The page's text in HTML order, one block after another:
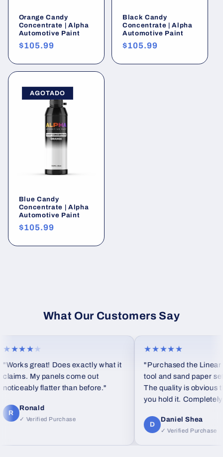
Orange Candy
Concentrate | Alpha
Automotive Paint
Precio
$105.99
Black Candy
Concentrate | Alpha
Automotive Paint
Precio
$105.99
AGOTADO
Blue Candy
Concentrate | Alpha
Automotive Paint
Precio
$105.99
What Our Customers Say
★
great! Does exactly what it
My panels come out
flatter than before."
Ronald
✓ Verified Purchase
★★★★★
"Purchased the Linear
tool and sand paper set
The quality is obvious
you hold it. Completely
Daniel Shea
✓ Verified Purchase